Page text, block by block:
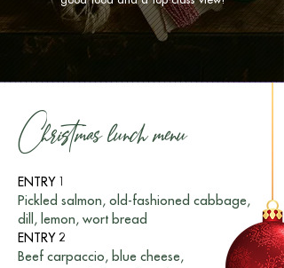
Christmas lunch menu
ENTRY 1
Pickled salmon, old-fashioned cabbage,
dill, lemon, wort bread
ENTRY 2
Beef carpaccio, blue cheese,